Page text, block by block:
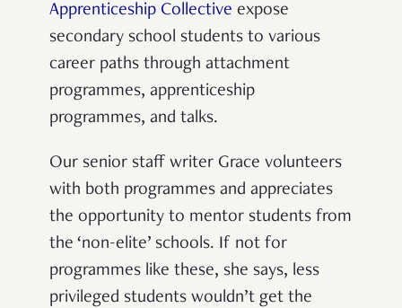
Apprenticeship Collective expose
secondary school students to various
career paths through attachment
programmes, apprenticeship
programmes, and talks.
Our senior staff writer Grace volunteers
with both programmes and appreciates
the opportunity to mentor students from
the ‘non-elite’ schools. If not for
programmes like these, she says, less
privileged students wouldn’t get the